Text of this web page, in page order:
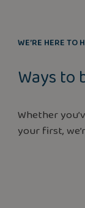
WE’RE HERE TO
Ways to
Whether
your first,